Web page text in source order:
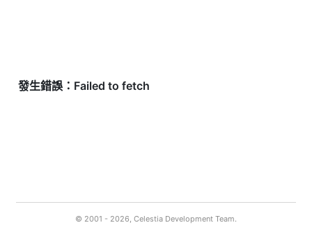
© 2001 - 2026, Celestia Development Team.